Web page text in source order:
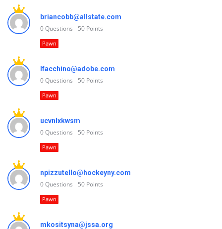
briancobb@allstate.com
0Questions 50 Points
Pawn
lfacchino@adobe.com
0Questions 50 Points
Pawn
ucvnlxkwsm
0Questions 50 Points
Pawn
npizzutello@hockeyny.com
0Questions 50 Points
Pawn
mkositsyna@jssa.org